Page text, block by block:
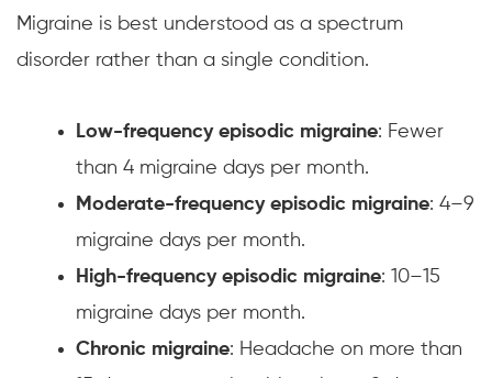
Migraine is best understood as a spectrum
disorder rather than a single condition.
Low-frequency episodic migraine: Fewer
than 4 migraine days per month.
Moderate-frequency episodic migraine: 4–9
migraine days per month.
High-frequency episodic migraine: 10–15
migraine days per month.
Chronic migraine: Headache on more than